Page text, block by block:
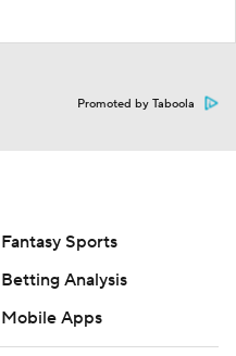
Promoted by Taboola
Fantasy Sports
Betting Analysis
Mobile Apps